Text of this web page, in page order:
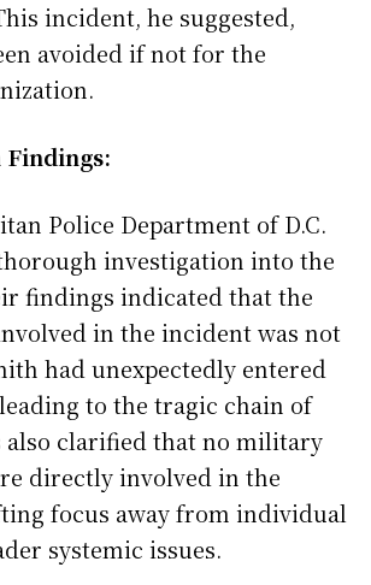
incident, he suggested,
avoided if not for the
Police Department of D.C.
investigation into the
findings indicated that the
in the incident was not
had unexpectedly entered
to the tragic chain of
also clarified that no military
directly involved in the
focus away from individual
systemic issues.